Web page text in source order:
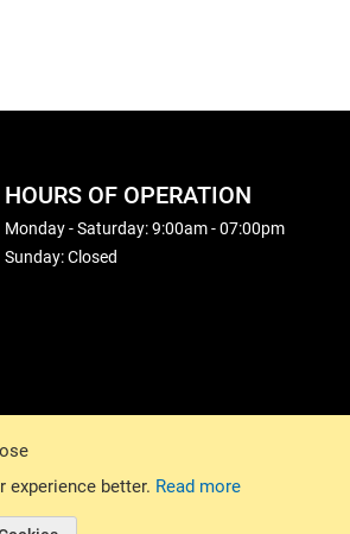
experience better. Read more
HOURS OF OPERATION
Monday - Saturday: 9:00am - 07:00pm
Sunday: Closed
All rights reserved.